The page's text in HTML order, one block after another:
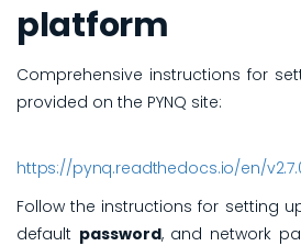
platform
Comprehensive instructions for
provided on the PYNQ site:
https://pynq.readthedocs.io/en/
Follow the instructions for setting
default password, and network